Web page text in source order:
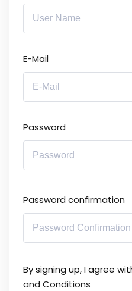
E-Mail
Password
Password confirmation
By signing up, I agree
and Conditions